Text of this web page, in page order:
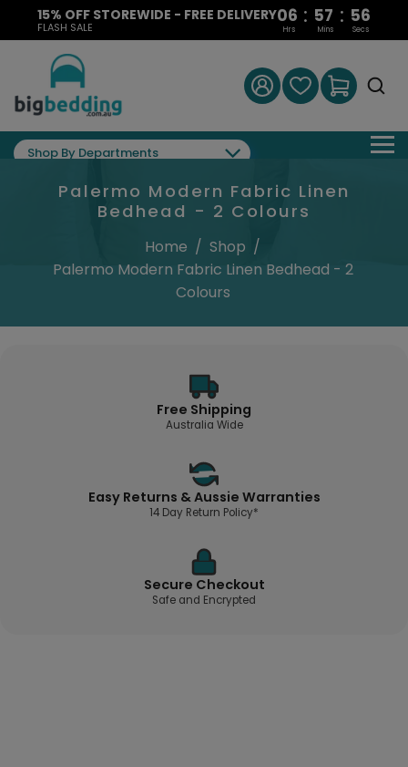
15% OFF STOREWIDE - FREE DELIVERY
FLASH SALE
06 : 57 : 56
Hrs Mins Secs
Shop By Departments
Palermo Modern Fabric Linen
Bedhead - 2 Colours
Home / Shop /
Palermo Modern Fabric Linen Bedhead - 2
Colours
Free Shipping
Australia Wide
Easy Returns & Aussie Warranties
14 Day Return Policy*
Secure Checkout
Safe and Encrypted